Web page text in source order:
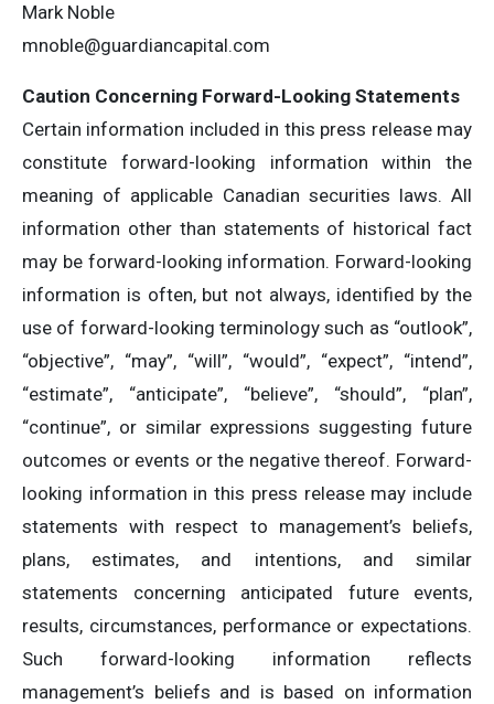
Mark Noble
mnoble@guardiancapital.com
Caution Concerning Forward-Looking Statements
Certain information included in this press release may
constitute forward-looking information within the
meaning of applicable Canadian securities laws. All
information other than statements of historical fact
may be forward-looking information. Forward-looking
information is often, but not always, identified by the
use of forward-looking terminology such as “outlook”,
“objective”, “may”, “will”, “would”, “expect”, “intend”,
“estimate”, “anticipate”, “believe”, “should”, “plan”,
“continue”, or similar expressions suggesting future
outcomes or events or the negative thereof. Forward-
looking information in this press release may include
statements with respect to management’s beliefs,
plans, estimates, and intentions, and similar
statements concerning anticipated future events,
results, circumstances, performance or expectations.
Such forward-looking information reflects
management’s beliefs and is based on information